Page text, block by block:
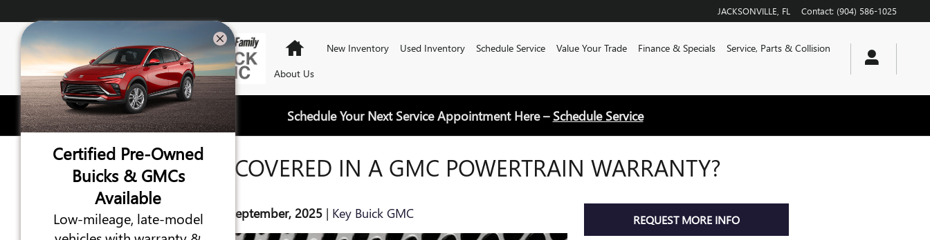
JACKSONVILLE FL Contact: (904) 586-1025
HomeNew Inventory Used Inventory Schedule Service Value Your Trade Finance & Specials
Service, Parts & Collision
About Us
Schedule Your Next Service Appointment Here – Schedule Service
WHAT IS COVERED IN A GMC POWERTRAIN WARRANTY?
Wednesday, 10 September, 2025 Key Buick GMC REQUEST MORE INFO
Certified Pre-Owned
Buicks & GMCs
Available
Low-mileage, late-model